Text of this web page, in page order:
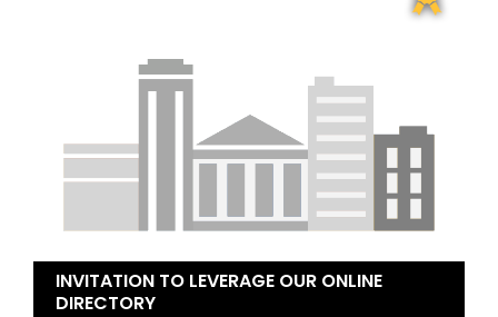
INVITATION TO LEVERAGE OUR ONLINE
DIRECTORY